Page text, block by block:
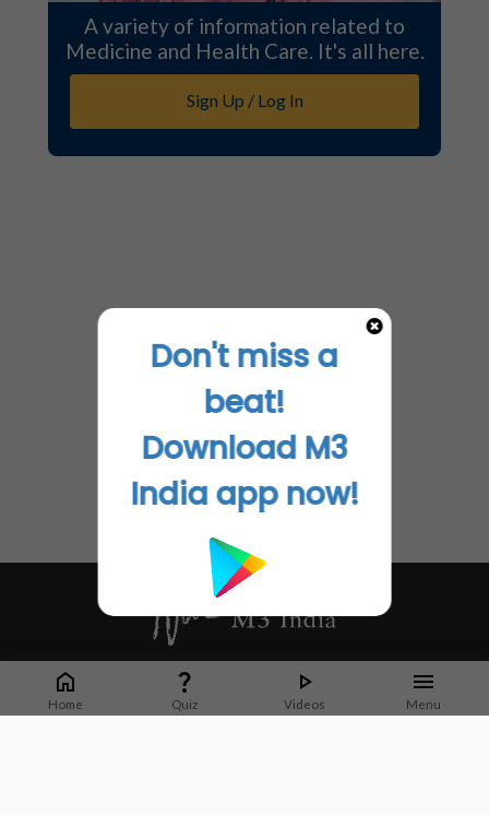
A variety of information related to
Medicine and Health Care. It's all here.
Sign Up / Log In
Home Quiz Videos Menu
Whether it's latest news or articles from 1000+ journals, M3 India is a one-
stop platform for Indian Doctors. You can browse curated content, access
market research opportunities and use our proprietary communication tools
Don't miss a
beat!
Download M3
India app now!